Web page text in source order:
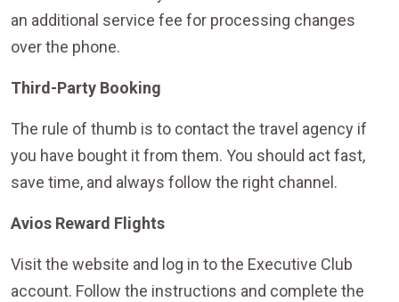
an additional service fee for processing changes
over the phone.
Third-Party Booking
The rule of thumb is to contact the travel agency if
you have bought it from them. You should act fast,
save time, and always follow the right channel.
Avios Reward Flights
Visit the website and log in to the Executive Club
account. Follow the instructions and complete the